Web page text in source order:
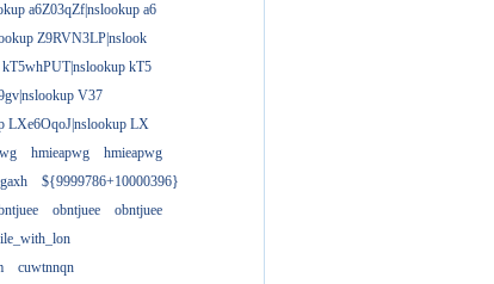
a6Z03qZf|nslookup a6
Z9RVN3LP|nslook
kT5
V37
LXe6OqoJ|nslookup LX
hmieapwg
hmieapwg
${9999786+10000396}
obntjuee
obntjuee
cuwtnnqn